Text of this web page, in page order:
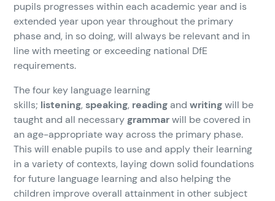
pupils progresses within each academic year and is
extended year upon year throughout the primary
phase and, in so doing, will always be relevant and in
line with meeting or exceeding national DfE
requirements.
The four key language learning
skills; listening,speaking, readingandwritingwill be
taught and all necessarygrammarwill be covered in
an age-appropriate way across the primary phase.
This will enable pupils to use and apply their learning
in a variety of contexts, laying down solid foundations
for future language learning and also helping the
children improve overall attainment in other subject